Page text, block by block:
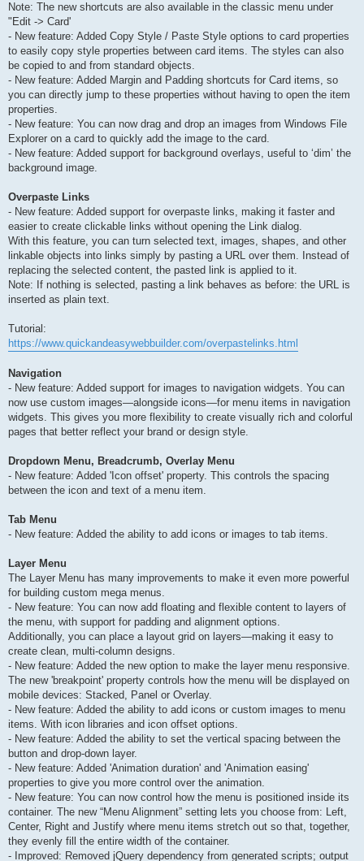
Note: The new shortcuts are also available in the classic menu under
"Edit -> Card'
- New feature: Added Copy Style / Paste Style options to card properties
to easily copy style properties between card items. The styles can also
be copied to and from standard objects.
- New feature: Added Margin and Padding shortcuts for Card items, so
you can directly jump to these properties without having to open the item
properties.
- New feature: You can now drag and drop an images from Windows File
Explorer on a card to quickly add the image to the card.
- New feature: Added support for background overlays, useful to ‘dim’ the
background image.
Overpaste Links
- New feature: Added support for overpaste links, making it faster and
easier to create clickable links without opening the Link dialog.
With this feature, you can turn selected text, images, shapes, and other
linkable objects into links simply by pasting a URL over them. Instead of
replacing the selected content, the pasted link is applied to it.
Note: If nothing is selected, pasting a link behaves as before: the URL is
inserted as plain text.
Tutorial:
https://www.quickandeasywebbuilder.com/overpastelinks.html
Navigation
- New feature: Added support for images to navigation widgets. You can
now use custom images—alongside icons—for menu items in navigation
widgets. This gives you more flexibility to create visually rich and colorful
pages that better reflect your brand or design style.
Dropdown Menu, Breadcrumb, Overlay Menu
- New feature: Added 'Icon offset' property. This controls the spacing
between the icon and text of a menu item.
Tab Menu
- New feature: Added the ability to add icons or images to tab items.
Layer Menu
The Layer Menu has many improvements to make it even more powerful
for building custom mega menus.
- New feature: You can now add floating and flexible content to layers of
the menu, with support for padding and alignment options.
Additionally, you can place a layout grid on layers—making it easy to
create clean, multi-column designs.
- New feature: Added the new option to make the layer menu responsive.
The new 'breakpoint' property controls how the menu will be displayed on
mobile devices: Stacked, Panel or Overlay.
- New feature: Added the ability to add icons or custom images to menu
items. With icon libraries and icon offset options.
- New feature: Added the ability to set the vertical spacing between the
button and drop-down layer.
- New feature: Added 'Animation duration' and 'Animation easing'
properties to give you more control over the animation.
- New feature: You can now control how the menu is positioned inside its
container. The new “Menu Alignment” setting lets you choose from: Left,
Center, Right and Justify where menu items stretch out so that, together,
they evenly fill the entire width of the container.
- Improved: Removed jQuery dependency from generated scripts; output